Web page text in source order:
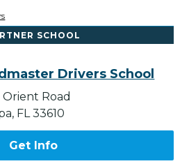
SCHOOL
Drivers School
Orient Road
FL 33610
Get Info